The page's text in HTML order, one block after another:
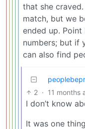
that she
match, but we
ended up.
numbers; but if
can also find
2 · 11 months
I don’t know
It was one